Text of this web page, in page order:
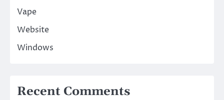
Vape
Website
Windows
Recent Comments